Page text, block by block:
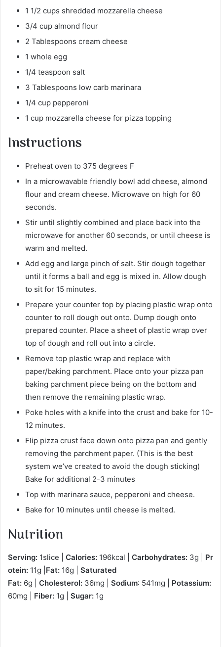
1 1/2 cups shredded mozzarella cheese
3/4 cup almond flour
2 Tablespoons cream cheese
1 whole egg
1/4 teaspoon salt
3 Tablespoons low carb marinara
1/4 cup pepperoni
1 cup mozzarella cheese for pizza topping
Instructions
Preheat oven to 375 degrees F
In a microwavable friendly bowl add cheese, almond
flour and cream cheese. Microwave on high for 60
seconds.
Stir until slightly combined and place back into the
microwave for another 60 seconds, or until cheese is
warm and melted.
Add egg and large pinch of salt. Stir dough together
until it forms a ball and egg is mixed in. Allow dough
to sit for 15 minutes.
Prepare your counter top by placing plastic wrap onto
counter to roll dough out onto. Dump dough onto
prepared counter. Place a sheet of plastic wrap over
top of dough and roll out into a circle.
Remove top plastic wrap and replace with
paper/baking parchment. Place onto your pizza pan
baking parchment piece being on the bottom and
then remove the remaining plastic wrap.
Poke holes with a knife into the crust and bake for 10-
12 minutes.
Flip pizza crust face down onto pizza pan and gently
removing the parchment paper. (This is the best
system we’ve created to avoid the dough sticking)
Bake for additional 2-3 minutes
Top with marinara sauce, pepperoni and cheese.
Bake for 10 minutes until cheese is melted.
Nutrition
Serving: 1slice | Calories: 196kcal | Carbohydrates: 3g | Pr
otein: 11g | Fat: 16g | Saturated
Fat: 6g | Cholesterol: 36mg | Sodium: 541mg | Potassium:
60mg | Fiber: 1g | Sugar: 1g